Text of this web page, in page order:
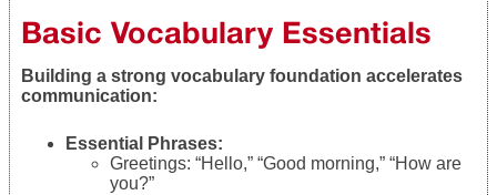
Basic Vocabulary Essentials
Building a strong vocabulary foundation accelerates
communication:
Essential Phrases:
Greetings: “Hello,” “Good morning,” “How are
you?”